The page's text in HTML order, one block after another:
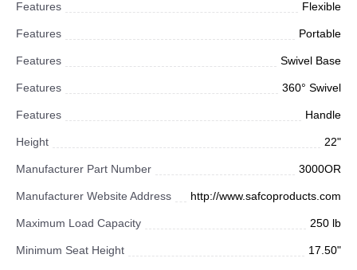
Features Flexible
Features Portable
Features Swivel Base
Features 360° Swivel
Features Handle
Height 22"
Manufacturer Part Number 3000OR
Manufacturer Website Address http://www.safcoproducts.com
Maximum Load Capacity 250 lb
Minimum Seat Height 17.50"